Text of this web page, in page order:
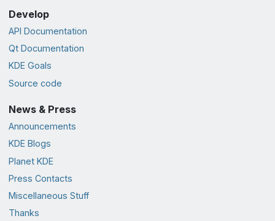
Develop
API Documentation
Qt Documentation
KDE Goals
Source code
News & Press
Announcements
KDE Blogs
Planet KDE
Press Contacts
Miscellaneous Stuff
Thanks